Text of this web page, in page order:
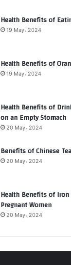
Health Benefits of
19 May، 2024
Health Benefits of
19 May، 2024
Health Benefits of
on an Empty Stomach
20 May، 2024
Benefits of Chinese Tea
20 May، 2024
Health Benefits of
Pregnant Women
20 May، 2024